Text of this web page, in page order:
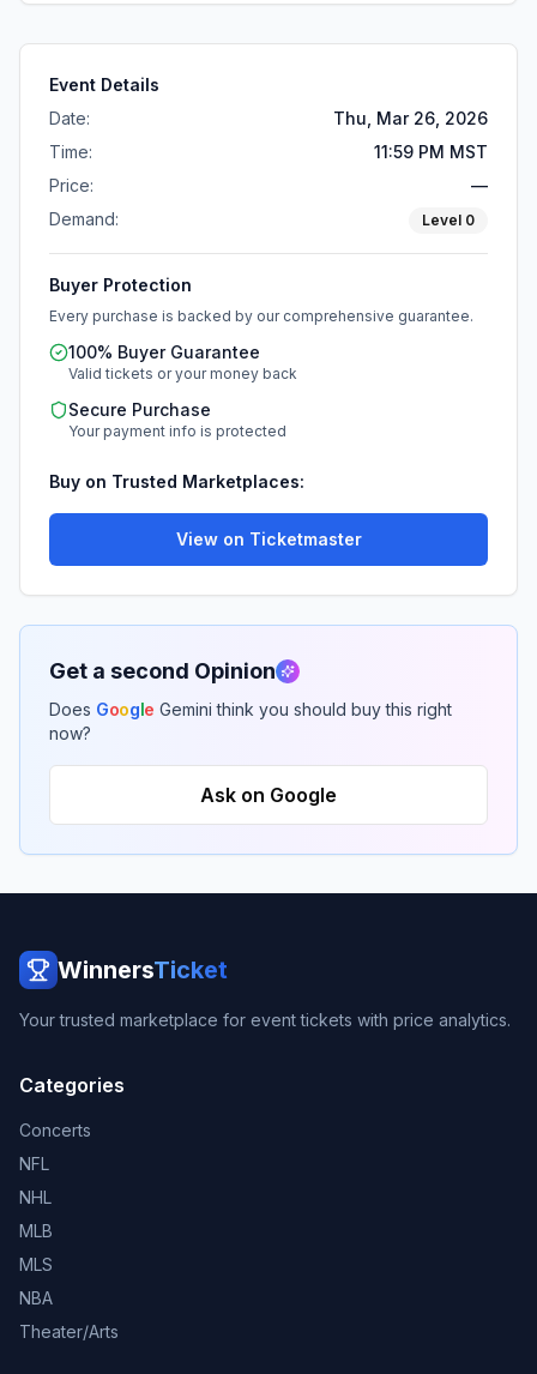
Event Details
Date:
Thu, Mar 26, 2026
Time:
11:59 PM MST
Price:
—
Demand:
Level 0
Buyer Protection
Every purchase is backed by our comprehensive guarantee.
100% Buyer Guarantee
Valid tickets or your money back
Secure Purchase
Your payment info is protected
Buy on Trusted Marketplaces:
View on Ticketmaster
Get a second Opinion
Does Google Gemini think you should buy this right
now?
Ask on Google
WinnersTicket
Your trusted marketplace for event tickets with price analytics.
Categories
Concerts
NFL
NHL
MLB
MLS
NBA
Theater/Arts